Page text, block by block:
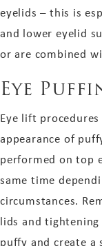
eyelids – this is
and lower eyelid
or are combined
Eye
Eye lift
appearance of
performed on top
same time
circumstances.
lids and tightening
puffy and create